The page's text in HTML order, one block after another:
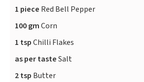
1 piece Red Bell Pepper
100 gmCorn
1 tspChilli Flakes
as per tasteSalt
2 tsp Butter